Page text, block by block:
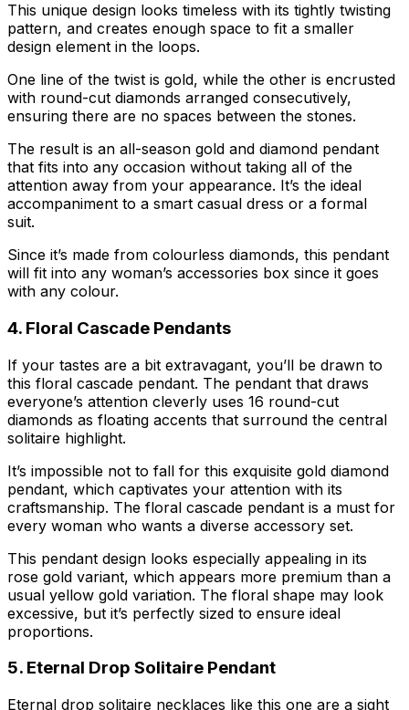
This unique design looks timeless with its tightly twisting
pattern, and creates enough space to fit a smaller
design element in the loops.
One line of the twist is gold, while the other is encrusted
with round-cut diamonds arranged consecutively,
ensuring there are no spaces between the stones.
The result is an all-season gold and diamond pendant
that fits into any occasion without taking all of the
attention away from your appearance. It’s the ideal
accompaniment to a smart casual dress or a formal
suit.
Since it’s made from colourless diamonds, this pendant
will fit into any woman’s accessories box since it goes
with any colour.
4. Floral Cascade Pendants
If your tastes are a bit extravagant, you’ll be drawn to
this floral cascade pendant. The pendant that draws
everyone’s attention cleverly uses 16 round-cut
diamonds as floating accents that surround the central
solitaire highlight.
It’s impossible not to fall for this exquisite gold diamond
pendant, which captivates your attention with its
craftsmanship. The floral cascade pendant is a must for
every woman who wants a diverse accessory set.
This pendant design looks especially appealing in its
rose gold variant, which appears more premium than a
usual yellow gold variation. The floral shape may look
excessive, but it’s perfectly sized to ensure ideal
proportions.
5. Eternal Drop Solitaire Pendant
Eternal drop solitaire necklaces like this one are a sight